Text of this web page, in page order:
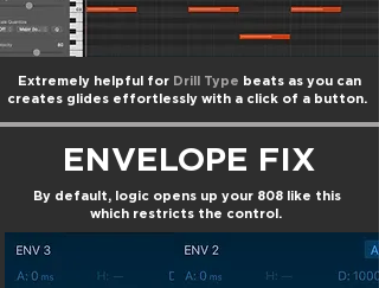
Extremely helpful for Drill Type beats as you can
creates glides effortlessly with a click of a button.
ENVELOPE FIX
By default, logic opens up your 808 like this
which restricts the control.